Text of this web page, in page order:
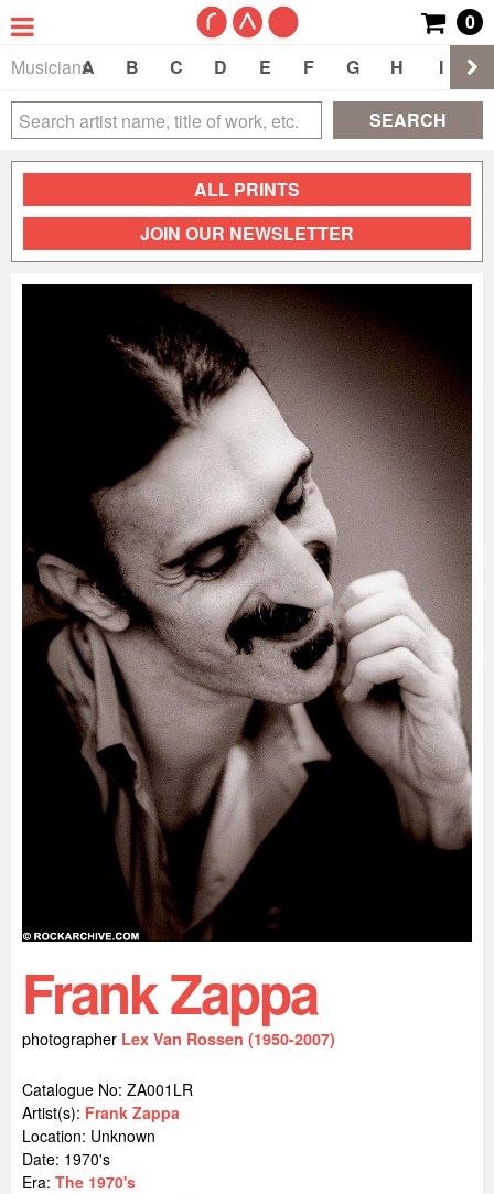
0
Musicians
A B C D E F G H I
SEARCH
ALL PRINTS
JOIN OUR NEWSLETTER
Frank Zappa
photographer Lex Van Rossen (1950-2007)
Catalogue No: ZA001LR
Artist(s): Frank Zappa
Location: Unknown
Date: 1970's
Era: The 1970's